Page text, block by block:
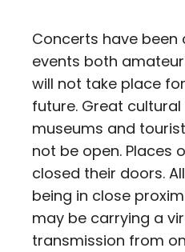
Concerts have been
events both
will not take place
future. Great
museums and
not be open. Places
closed their doors.
being in close
may be carrying a
transmission from